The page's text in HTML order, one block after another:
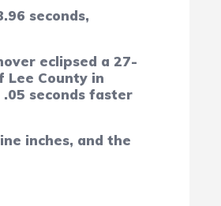
seconds,
eclipsed a 27-
Lee County in
seconds faster
inches, and the